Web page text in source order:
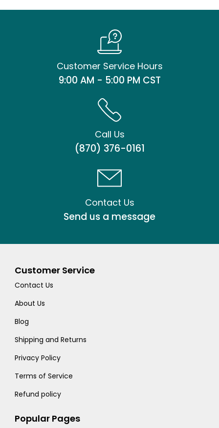
Customer Service Hours
9:00 AM - 5:00 PM CST
Call Us
(870) 376-0161
Contact Us
Send us a message
Customer Service
Contact Us
About Us
Blog
Shipping and Returns
Privacy Policy
Terms of Service
Refund policy
Popular Pages